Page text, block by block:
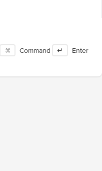
⌘ Command ↵ Enter